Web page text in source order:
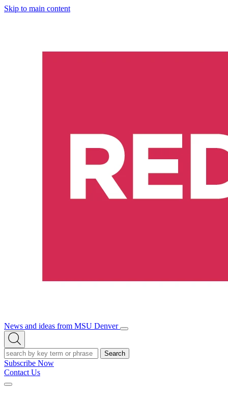
Skip to main content
News and ideas from MSU Denver
Open/Close
Open
Search
Search
Subscribe Now
Contact Us
Expand